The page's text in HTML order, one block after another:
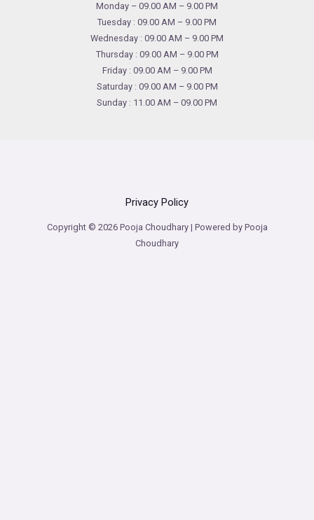
Monday – 09.00 AM – 9.00 PM
Tuesday : 09.00 AM – 9.00 PM
Wednesday : 09.00 AM – 9.00 PM
Thursday : 09.00 AM – 9.00 PM
Friday : 09.00 AM – 9.00 PM
Saturday : 09.00 AM – 9.00 PM
Sunday : 11.00 AM – 09.00 PM
Privacy Policy
Copyright © 2026 Pooja Choudhary | Powered by Pooja
Choudhary